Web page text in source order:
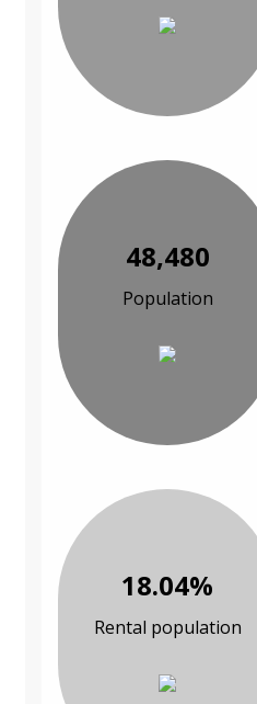
48,480
Population
18.04%
Rental population